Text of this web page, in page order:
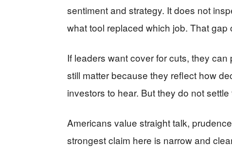
sentiment and strategy. It does not
what tool replaced which job. That gap
If leaders want cover for cuts, they
still matter because they reflect how
investors to hear. But they do not
Americans value straight talk,
strongest claim here is narrow and